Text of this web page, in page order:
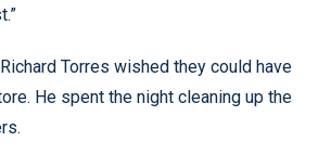
Torres wished they could have
He spent the night cleaning up the